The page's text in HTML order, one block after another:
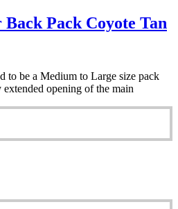
Pack Coyote Tan
to be a Medium to Large size pack
opening of the main